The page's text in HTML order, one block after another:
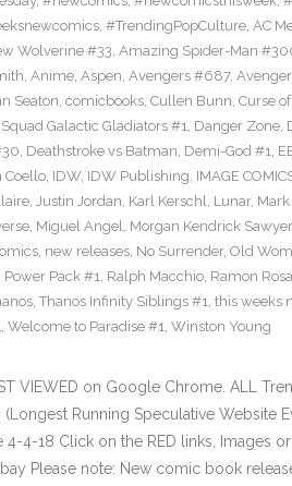
, #TrendingPopCulture, AC
Wolverine #33, Amazing Spider-Man
, Anime, Aspen, Avengers #687,
Seaton, comicbooks, Cullen Bunn, Curse
Galactic Gladiators #1, Danger Zone,
, Deathstroke vs Batman, Demi-God #1,
Coello, IDW, IDW Publishing, IMAGE
, Justin Jordan, Karl Kerschl, Lunar,
, Miguel Angel, Morgan Kendrick Sawyer
, new releases, No Surrender, Old
Power Pack #1, Ralph Macchio, Ramon
, Thanos Infinity Siblings #1, this weeks
, Welcome to Paradise #1, Winston Young
VIEWED on Google Chrome. ALL
Running Speculative Website
4-4-18 Click on the RED links, Images
Please note: New comic book